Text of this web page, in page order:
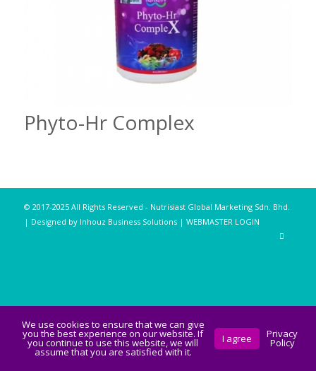
Phyto-Hr Complex
© 2017-2025 All Rights Reserved - Nutrisiast Global Marketing Sdn. Bhd.
| Designed by Inhouz Business Solutions | WEBMASTER LOGIN
We use cookies to ensure that we can give
you the best experience on our website. If
you continue to use this website, we will
assume that you are satisfied with it.
I agree Privacy
Policy